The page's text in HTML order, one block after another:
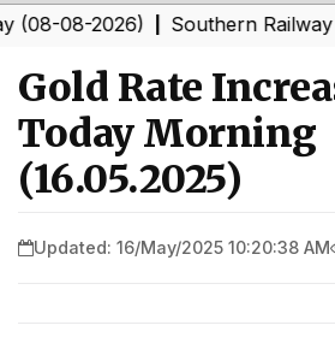
2026)|Southern Railway to
Gold Rate
Today Morning
(16.05.2025)
Updated: 16/May/2025 10:20:38 AM